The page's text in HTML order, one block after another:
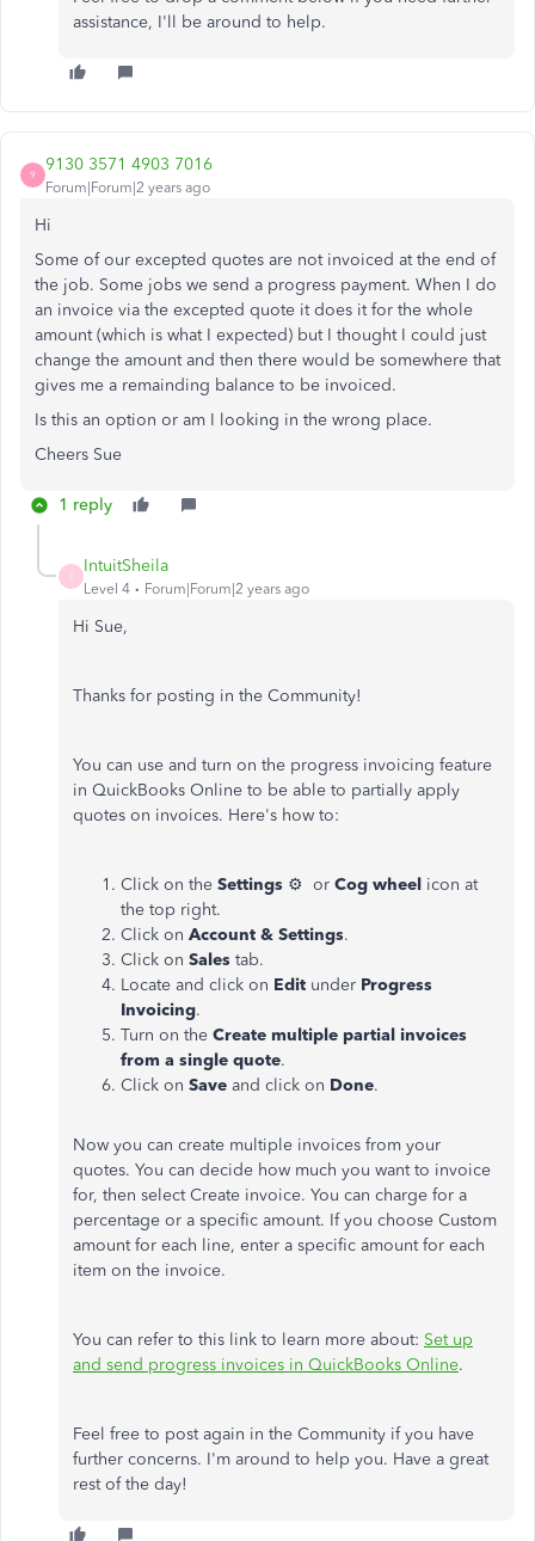
assistance, I'll be around to help.
9
9130 3571 4903 7016
Forum|Forum|2 years ago
Hi
Some of our excepted quotes are not invoiced at the end of
the job. Some jobs we send a progress payment. When I do
an invoice via the excepted quote it does it for the whole
amount (which is what I expected) but I thought I could just
change the amount and then there would be somewhere that
gives me a remainding balance to be invoiced.
Is this an option or am I looking in the wrong place.
Cheers Sue
1 reply
IntuitSheila
Level 4 Forum|Forum|2 years ago
Hi Sue,
Thanks for posting in the Community!
You can use and turn on the progress invoicing feature
in QuickBooks Online to be able to partially apply
quotes on invoices. Here's how to:
Click on the Settings ⚙ or Cog wheel icon at
the top right.
Click on Account & Settings.
Click on Sales tab.
Locate and click on Edit under Progress
Invoicing.
Turn on the Create multiple partial invoices
from a single quote.
Click on Save and click on Done.
Now you can create multiple invoices from your
quotes. You can decide how much you want to invoice
for, then select Create invoice. You can charge for a
percentage or a specific amount. If you choose Custom
amount for each line, enter a specific amount for each
item on the invoice.
You can refer to this link to learn more about: Set up
and send progress invoices in QuickBooks Online.
Feel free to post again in the Community if you have
further concerns. I'm around to help you. Have a great
rest of the day!